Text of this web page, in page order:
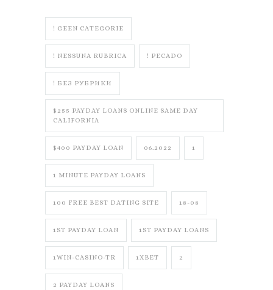
! GEEN CATEGORIE
! NESSUNA RUBRICA ! PECADO
! БЕЗ РУБРИКИ
$255 PAYDAY LOANS ONLINE SAME DAY
CALIFORNIA
$400 PAYDAY LOAN 06.2022 1
1 MINUTE PAYDAY LOANS
100 FREE BEST DATING SITE 18-08
1ST PAYDAY LOAN 1ST PAYDAY LOANS
1WIN-CASINO-TR 1XBET 2
2 PAYDAY LOANS